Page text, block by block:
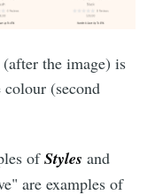
the image) is
(second
ofStyles and
are examples of